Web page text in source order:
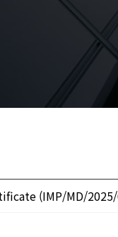
(IMP/MD/